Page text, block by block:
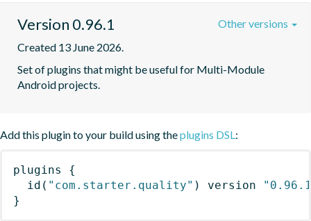
Version 0.96.1
Created 13 June 2026.
Set of plugins that might be useful for Multi-Module
Android projects.
Other versions
Add this plugin to your build using theplugins DSL:
plugins
{
id ( "com.starter.quality" ) version
}